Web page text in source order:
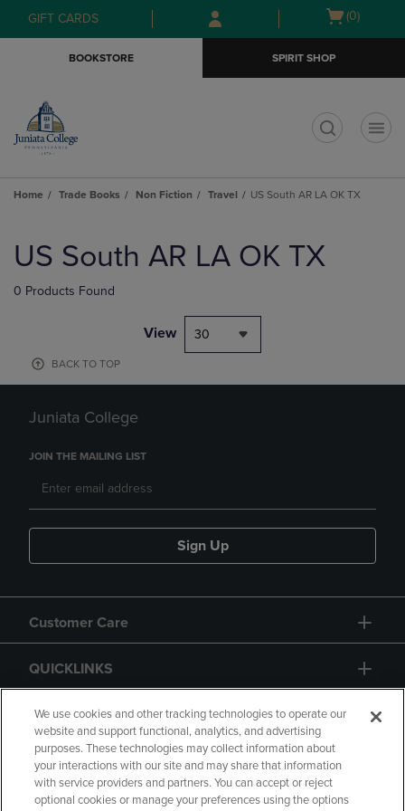
Skip
to
Skip
to
menu
GIFT CARDS
Open
(0)
BOOKSTORE SPIRIT SHOP
Home Trade Books Non Fiction Travel US South AR LA OK TX
products
US South AR LA OK TX
0 Products Found
View 30
BACK TO TOP
Juniata College
JOIN THE MAILING LIST
Sign Up
Customer Care
QUICKLINKS
GIFT CARD
We use cookies and other tracking technologies to operate our
website and support functional, analytics, and advertising
purposes. These technologies may collect information about
your interactions with our site and may share that information
with service providers and partners. You can accept or reject
optional cookies or manage your preferences using the options